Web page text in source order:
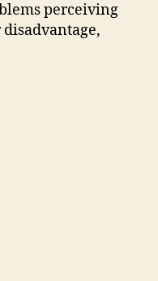
perceiving